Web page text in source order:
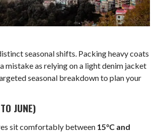
seasonal shifts. Packing heavy coats
mistake as relying on a light denim jacket
seasonal breakdown to plan your
JUNE)
sit comfortably between 15°C and